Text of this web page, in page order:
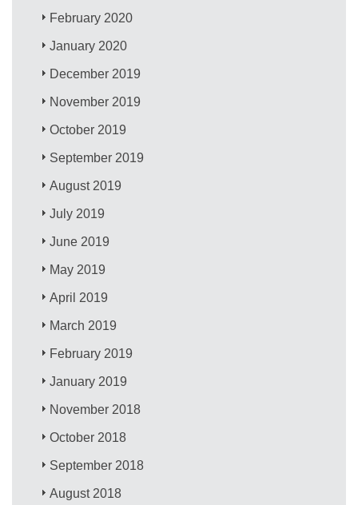
February 2020
January 2020
December 2019
November 2019
October 2019
September 2019
August 2019
July 2019
June 2019
May 2019
April 2019
March 2019
February 2019
January 2019
November 2018
October 2018
September 2018
August 2018